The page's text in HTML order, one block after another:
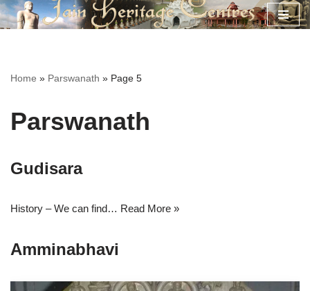
Home » Parswanath » Page 5
Parswanath
Gudisara
History – We can find… Read More »
Amminabhavi